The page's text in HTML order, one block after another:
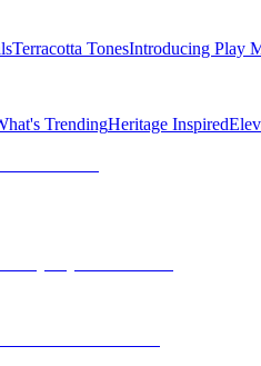
Terracotta TonesIntroducing Play
TrendingHeritage Inspired